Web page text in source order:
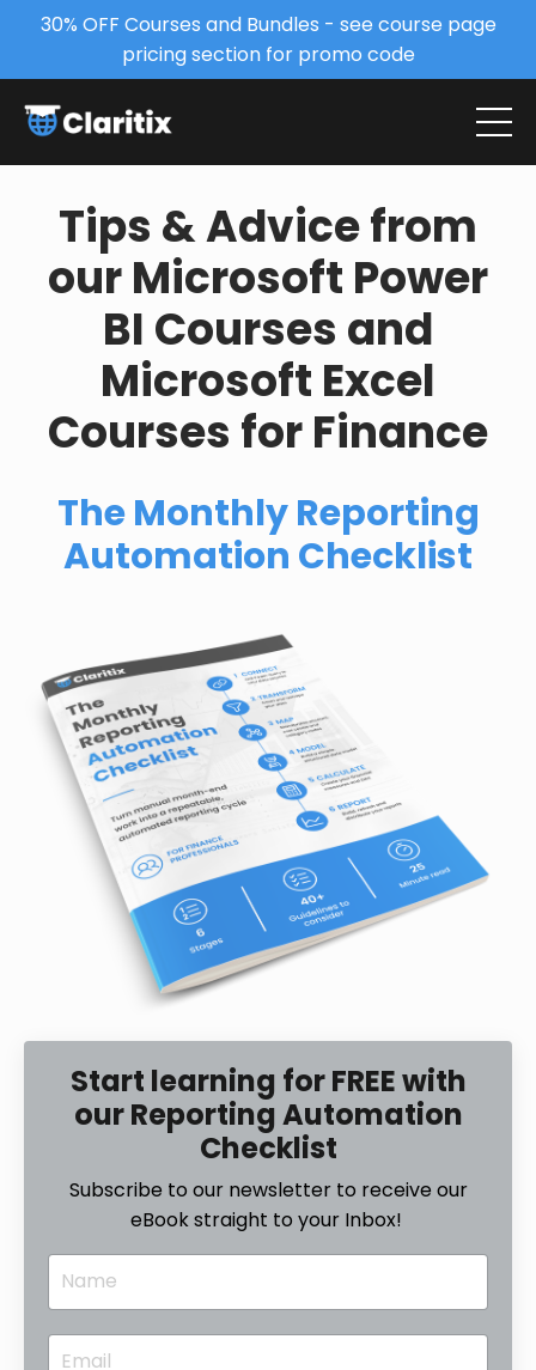
30% OFF Courses and Bundles - see course page
pricing section for promo code
Tips & Advice from
our Microsoft Power
BI Courses and
Microsoft Excel
Courses for Finance
The Monthly Reporting
Automation Checklist
Start learning for FREE with
our Reporting Automation
Checklist
Subscribe to our newsletter to receive our
eBook straight to your Inbox!